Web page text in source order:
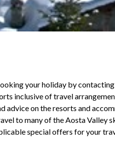
your holiday by
inclusive of travel
advice on the resorts and
to many of the Aosta Valley
special offers for your